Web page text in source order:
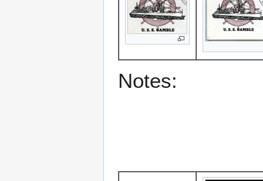
Notes: